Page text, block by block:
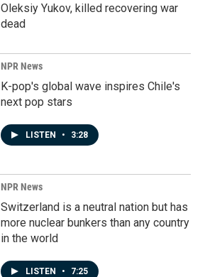
Oleksiy Yukov, killed recovering war
dead
NPR News
K-pop's global wave inspires Chile's
next pop stars
LISTEN • 3:28
NPR News
Switzerland is a neutral nation but has
more nuclear bunkers than any country
in the world
LISTEN • 7:25